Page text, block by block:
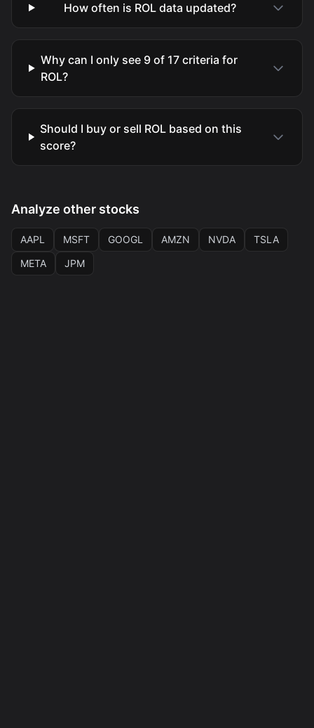
How often is ROL data updated?
Why can I only see 9 of 17 criteria for
ROL?
Should I buy or sell ROL based on this
score?
Analyze other stocks
AAPL MSFT GOOGL AMZN NVDA
TSLA
META
JPM